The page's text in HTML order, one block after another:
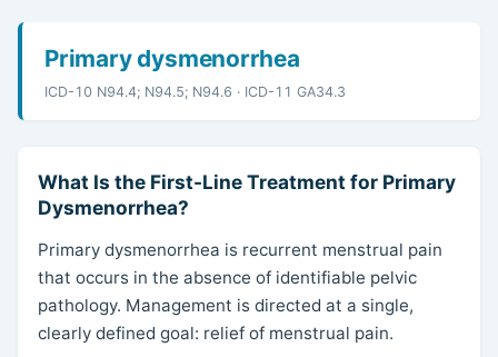
Primary dysmenorrhea
ICD-10 N94.4; N94.5; N94.6 · ICD-11 GA34.3
What Is the First-Line Treatment for Primary
Dysmenorrhea?
Primary dysmenorrhea is recurrent menstrual pain
that occurs in the absence of identifiable pelvic
pathology. Management is directed at a single,
clearly defined goal: relief of menstrual pain.